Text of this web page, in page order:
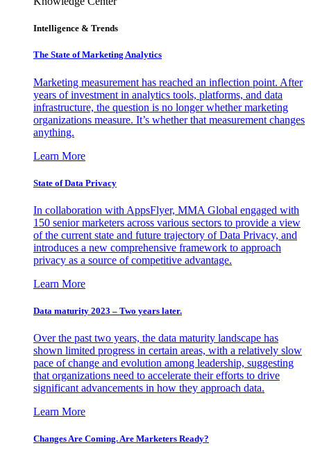
Intelligence & Trends
The State of Marketing Analytics
Marketing measurement has reached an inflection point. After
years of investment in analytics tools, platforms, and data
infrastructure, the question is no longer whether marketing
organizations measure. It’s whether that measurement changes
anything.
Learn More
State of Data Privacy
In collaboration with AppsFlyer, MMA Global engaged with
150 senior marketers across various sectors to provide a view
of the current state and future trajectory of Data Privacy, and
introduces a new comprehensive framework to approach
privacy as a source of competitive advantage.
Learn More
Data maturity 2023 – Two years later.
Over the past two years, the data maturity landscape has
shown limited progress in certain areas, with a relatively slow
pace of change and evolution among leadership, suggesting
that organizations need to accelerate their efforts to drive
significant advancements in how they approach data.
Learn More
Changes Are Coming. Are Marketers Ready?